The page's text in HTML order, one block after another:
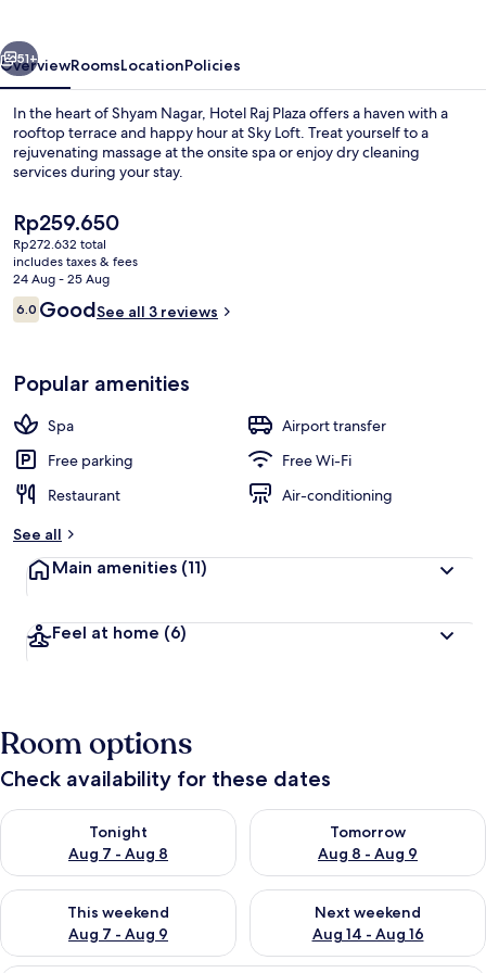
51+
OverviewRoomsLocationPolicies
In the heart of Shyam Nagar, Hotel Raj Plaza offers a haven with a
rooftop terrace and happy hour at Sky Loft. Treat yourself to a
rejuvenating massage at the onsite spa or enjoy dry cleaning
services during your stay.
The
current
price
is
Rp259.650
Rp259.650
Rp272.632 total
includes taxes & fees
24 Aug - 25 Aug
Reviews
6.06.0 out of 10
GoodSee all 3 reviews
Popular amenities
Spa
Airport transfer
Free parking
Free Wi-Fi
Restaurant
Air-conditioning
See all
Main amenities (11)
Feel at home (6)
Room options
Check availability for these dates
Tonight
Aug 7 - Aug 8
Check availability for tonight Aug 7 - Aug 8
Tomorrow
Aug 8 - Aug 9
Check availability for
This weekend
Aug 7 - Aug 9
Check availability for this weekend Aug 7 - Aug 9
Next weekend
Aug 14 - Aug 16
Check availability for next